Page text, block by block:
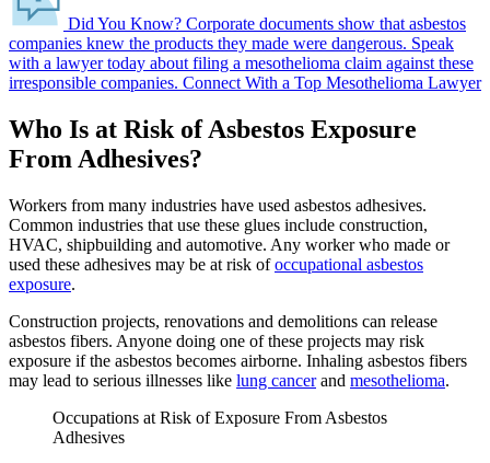
Did You Know? Corporate documents show that asbestos
companies knew the products they made were dangerous. Speak
with a lawyer today about filing a mesothelioma claim against these
irresponsible companies. Connect With a Top Mesothelioma Lawyer
Who Is at Risk of Asbestos Exposure
From Adhesives?
Workers from many industries have used asbestos adhesives.
Common industries that use these glues include construction,
HVAC, shipbuilding and automotive. Any worker who made or
used these adhesives may be at risk ofoccupational asbestos
exposure.
Construction projects, renovations and demolitions can release
asbestos fibers. Anyone doing one of these projects may risk
exposure if the asbestos becomes airborne. Inhaling asbestos fibers
may lead to serious illnesses like lung cancerand mesothelioma.
Occupations at Risk of Exposure From Asbestos
Adhesives